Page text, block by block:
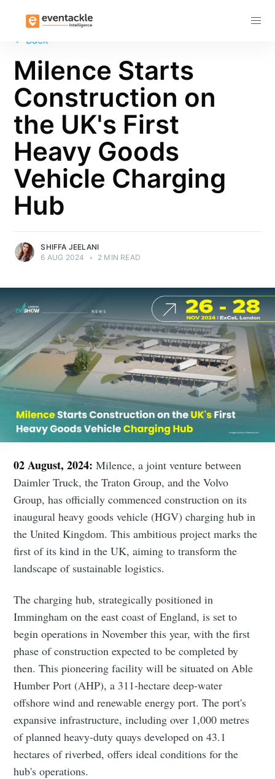
← Back
Milence Starts
Construction on
the UK's First
Heavy Goods
Vehicle Charging
Hub
SHIFFA JEELANI
6 AUG 2024
• 2 MIN READ
02 August, 2024:Milence, a joint venture between
Daimler Truck, the Traton Group, and the Volvo
Group, has officially commenced construction on its
inaugural heavy goods vehicle (HGV) charging hub in
the United Kingdom. This ambitious project marks the
first of its kind in the UK, aiming to transform the
landscape of sustainable logistics.
The charging hub, strategically positioned in
Immingham on the east coast of England, is set to
begin operations in November this year, with the first
phase of construction expected to be completed by
then. This pioneering facility will be situated on Able
Humber Port (AHP), a 311-hectare deep-water
offshore wind and renewable energy port. The port's
expansive infrastructure, including over 1,000 metres
of planned heavy-duty quays developed on 43.1
hectares of riverbed, offers ideal conditions for the
hub's operations.